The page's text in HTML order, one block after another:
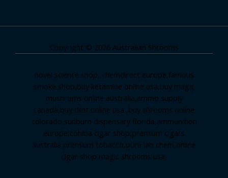
Copyright © 2026 Australian Shrooms
novel science shop, chemdirect europe,famous
smoke shop,buy ketamine online usa,buy magic
mushroms online australia,ammo supply
canada,buy dmt online usa ,buy shrooms online
colorado,sunburn dispensary florida,ammunition
europe,cohiba cigar shop,premium cigars
australia,premium tobacco,pure lab chem,online
cigar shop,magic shrooms usa,